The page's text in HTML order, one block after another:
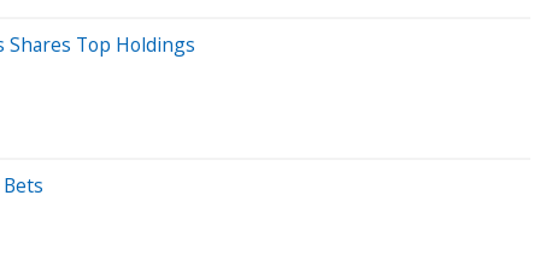
Shares Top Holdings